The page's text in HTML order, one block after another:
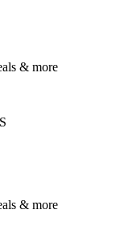
& more
& more